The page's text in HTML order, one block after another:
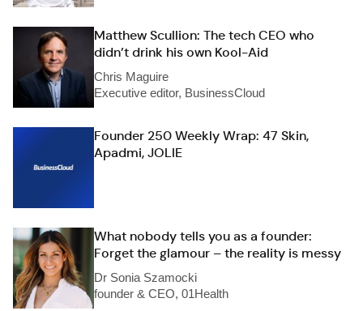
Matthew Scullion: The tech CEO who
didn’t drink his own Kool-Aid
Chris Maguire
Executive editor, BusinessCloud
Founder 250 Weekly Wrap: 47 Skin,
Apadmi, JOLIE
What nobody tells you as a founder:
Forget the glamour – the reality is messy
Dr Sonia Szamocki
founder & CEO, 01Health